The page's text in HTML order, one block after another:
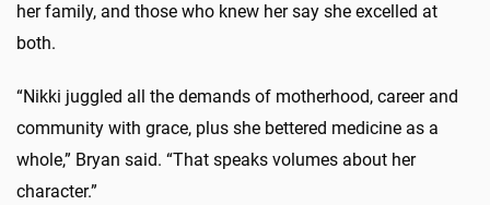
her family, and those who knew her say she excelled at
both.
“Nikki juggled all the demands of motherhood, career and
community with grace, plus she bettered medicine as a
whole,” Bryan said. “That speaks volumes about her
character.”